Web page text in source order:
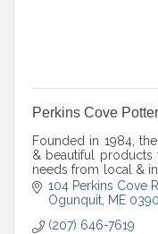
Perkins Cove
Founded in 1984,
& beautiful
needs from local &
is a tranquil
104 Perkins Cove
Ogunquit ME
(207) 646-7619